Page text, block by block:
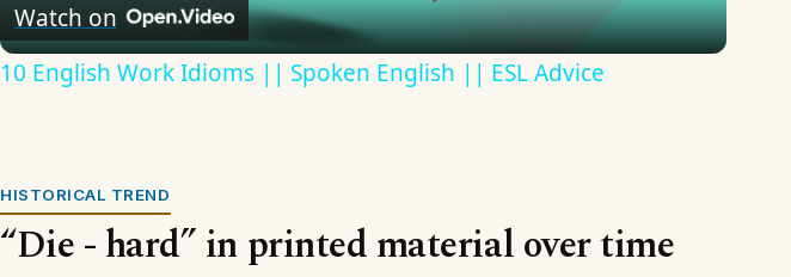
Watch on
10 English Work Idioms || Spoken English || ESL Advice
HISTORICAL TREND
“Die - hard” in printed material over time